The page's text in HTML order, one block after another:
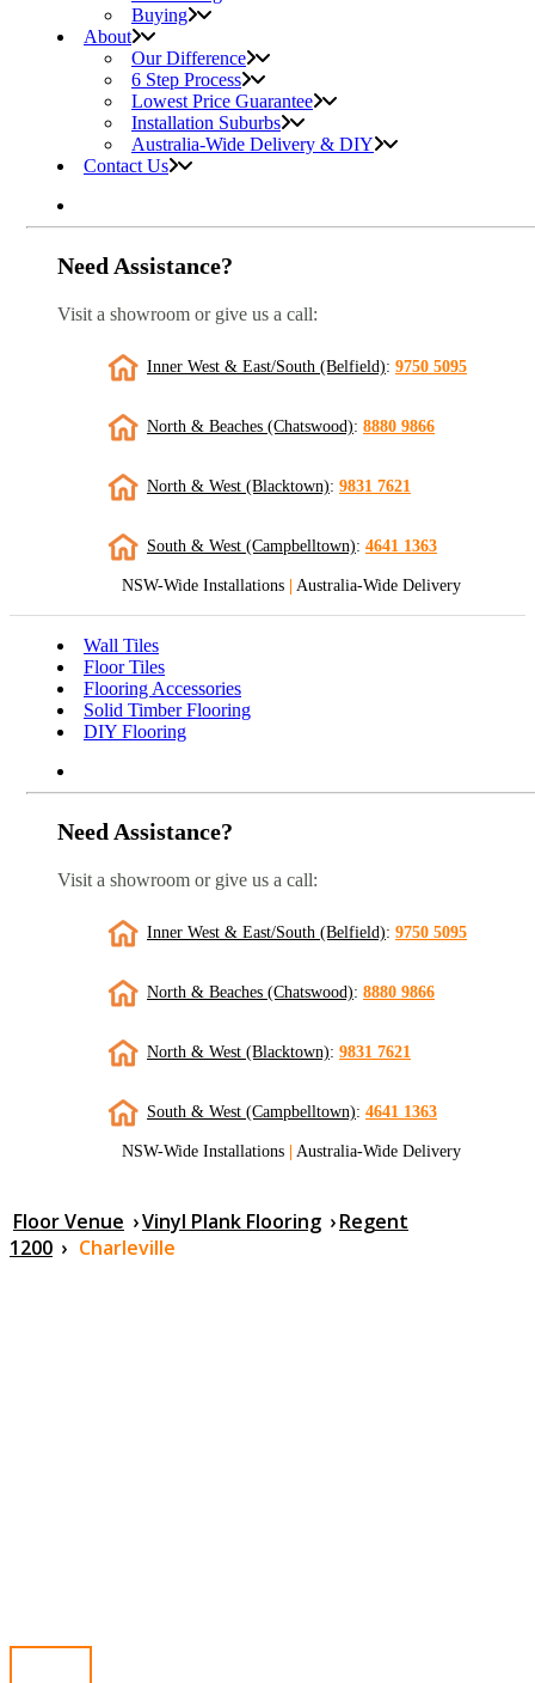
Buying
About
Our Difference
6 Step Process
Lowest Price Guarantee
Installation Suburbs
Australia-Wide Delivery & DIY
Contact Us
Need Assistance?
Visit a showroom or give us a call:
Inner West & East/South (Belfield): 9750 5095
North & Beaches (Chatswood): 8880 9866
North & West (Blacktown): 9831 7621
South & West (Campbelltown): 4641 1363
NSW-Wide Installations | Australia-Wide Delivery
Wall Tiles
Floor Tiles
Flooring Accessories
Solid Timber Flooring
DIY Flooring
Need Assistance?
Visit a showroom or give us a call:
Inner West & East/South (Belfield): 9750 5095
North & Beaches (Chatswood): 8880 9866
North & West (Blacktown): 9831 7621
South & West (Campbelltown): 4641 1363
NSW-Wide Installations | Australia-Wide Delivery
Floor Venue ›Vinyl Plank Flooring ›Regent
1200 › Charleville